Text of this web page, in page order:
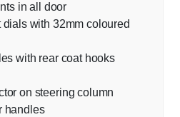
in all door
with 32mm coloured
with rear coat hooks
on steering column
handles